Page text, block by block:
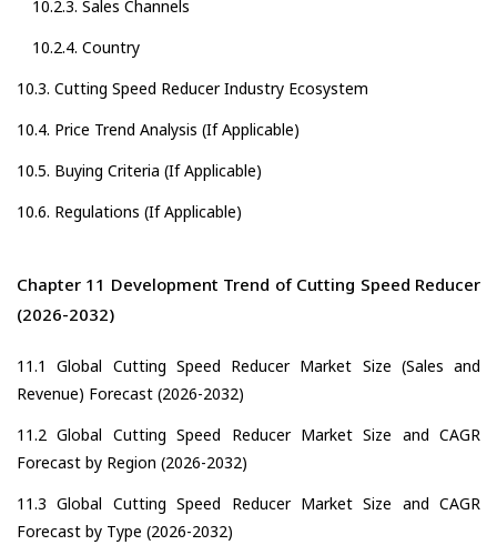
10.2.3. Sales Channels
10.2.4. Country
10.3. Cutting Speed Reducer Industry Ecosystem
10.4. Price Trend Analysis (If Applicable)
10.5. Buying Criteria (If Applicable)
10.6. Regulations (If Applicable)
Chapter 11 Development Trend of Cutting Speed Reducer
(2026-2032)
11.1 Global Cutting Speed Reducer Market Size (Sales and
Revenue) Forecast (2026-2032)
11.2 Global Cutting Speed Reducer Market Size and CAGR
Forecast by Region (2026-2032)
11.3 Global Cutting Speed Reducer Market Size and CAGR
Forecast by Type (2026-2032)